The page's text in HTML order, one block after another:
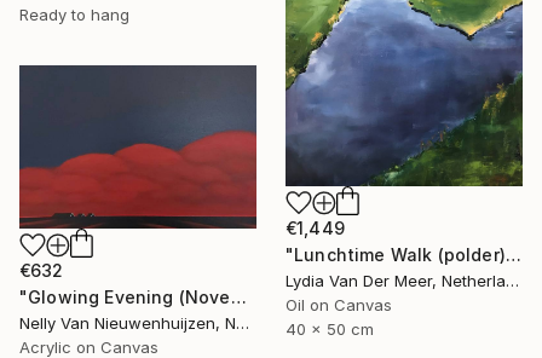
Ready to hang
€1,449
"Lunchtime Walk (polder)" Painting
Lydia Van Der Meer, Netherlands
Oil on Canvas
40 x 50 cm
€632
"Glowing Evening (November)" Painting
Nelly Van Nieuwenhuijzen, Netherlands
Acrylic on Canvas